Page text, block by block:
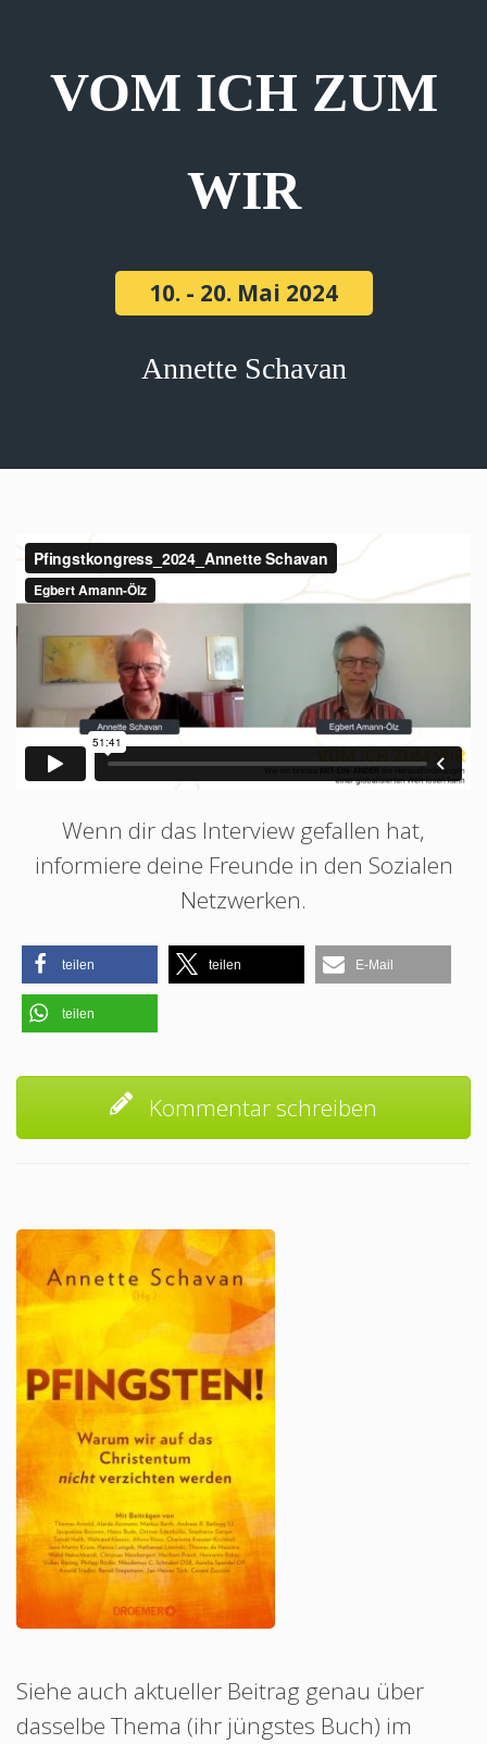
VOM ICH ZUM
WIR
10. - 20. Mai 2024
Annette Schavan
Wenn dir das Interview gefallen hat,
informiere deine Freunde in den Sozialen
Netzwerken.
teilen teilen E-Mail
teilen
Kommentar schreiben
Siehe auch aktueller Beitrag genau über
dasselbe Thema (ihr jüngstes Buch) im